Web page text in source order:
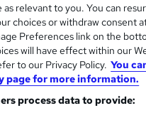
'
t
h
s
and transcripts), 2 PDFs
as relevant to you. You can
choices or withdraw consent
Preferences link on the
will have effect within our
to our Privacy Policy. You
page for more information.
process data to provide: